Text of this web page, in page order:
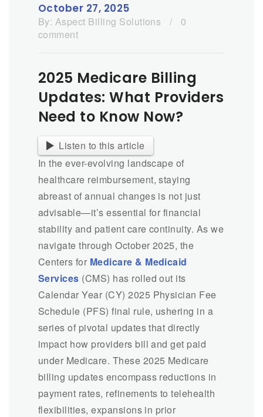
October 27, 2025
By: Aspect Billing Solutions /
0
comment
2025 Medicare Billing
Updates: What Providers
Need to Know Now?
Listen to this article
In the ever-evolving landscape of
healthcare reimbursement, staying
abreast of annual changes is not just
advisable—it’s essential for financial
stability and patient care continuity. As we
navigate through October 2025, the
Centers for Medicare & Medicaid
Services (CMS) has rolled out its
Calendar Year (CY) 2025 Physician Fee
Schedule (PFS) final rule, ushering in a
series of pivotal updates that directly
impact how providers bill and get paid
under Medicare. These 2025 Medicare
billing updates encompass reductions in
payment rates, refinements to telehealth
flexibilities, expansions in prior